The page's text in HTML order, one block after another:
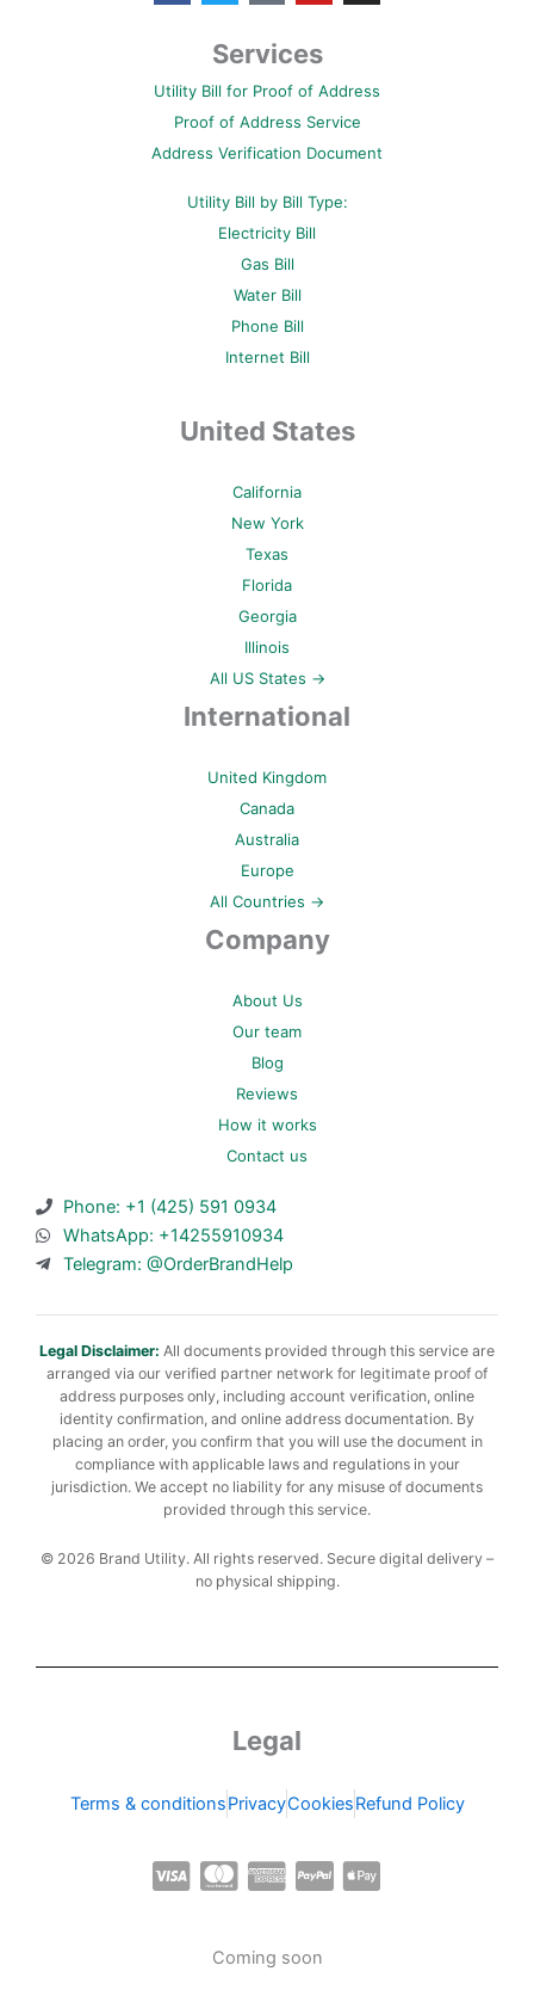
c
k
f
i
t
e
n
e
r
s
-
u
b
s
a
Services
Utility Bill for Proof of Address
Proof of Address Service
Address Verification Document
Utility Bill by Bill Type:
Electricity Bill
Gas Bill
Water Bill
Phone Bill
Internet Bill
United States
California
New York
Texas
Florida
Georgia
Illinois
All US States →
International
United Kingdom
Canada
Australia
Europe
All Countries →
Company
About Us
Our team
Blog
Reviews
How it works
Contact us
Phone: +1 (425) 591 0934
WhatsApp: +14255910934
Telegram: @OrderBrandHelp
Legal Disclaimer: All documents provided through this service are
arranged via our verified partner network for legitimate proof of
address purposes only, including account verification, online
identity confirmation, and online address documentation. By
placing an order, you confirm that you will use the document in
compliance with applicable laws and regulations in your
jurisdiction. We accept no liability for any misuse of documents
provided through this service.
© 2026 Brand Utility. All rights reserved. Secure digital delivery –
no physical shipping.
Legal
Terms & conditionsPrivacyCookiesRefund Policy
C
C
-
m
C
a
C
p
C
Coming soon